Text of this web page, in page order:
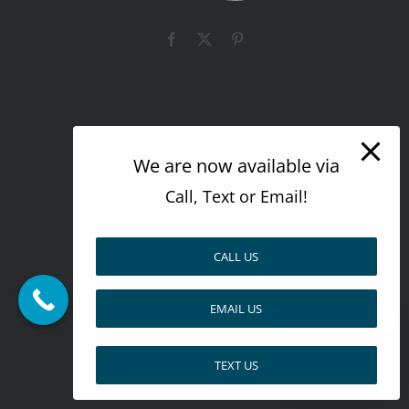
Facebook
We are now available via
Call, Text or Email!
CALL US
EMAIL US
TEXT US